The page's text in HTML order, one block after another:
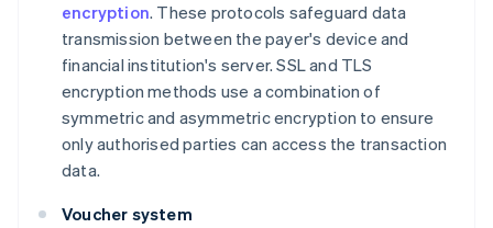
encryption. These protocols safeguard data
transmission between the payer's device and
financial institution's server. SSL and TLS
encryption methods use a combination of
symmetric and asymmetric encryption to ensure
only authorised parties can access the transaction
data.
Voucher system